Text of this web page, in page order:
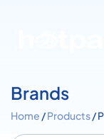
Brands
Home /Products/